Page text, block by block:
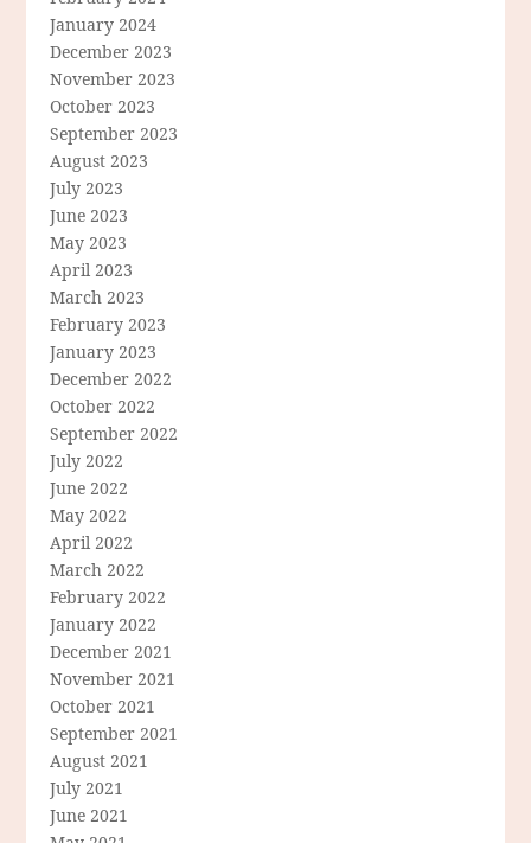
January 2024
December 2023
November 2023
October 2023
September 2023
August 2023
July 2023
June 2023
May 2023
April 2023
March 2023
February 2023
January 2023
December 2022
October 2022
September 2022
July 2022
June 2022
May 2022
April 2022
March 2022
February 2022
January 2022
December 2021
November 2021
October 2021
September 2021
August 2021
July 2021
June 2021